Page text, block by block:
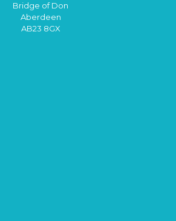
Bridge of Don
Aberdeen
AB23 8GX